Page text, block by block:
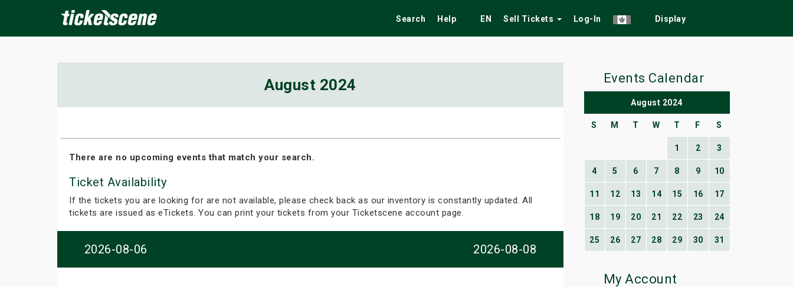
Search Help EN Sell Tickets Log-In Display
August 2024
There are no upcoming events that match your search.
Ticket Availability
If the tickets you are looking for are not available, please check back as our inventory is constantly updated. All
tickets are issued as eTickets. You can print your tickets from your Ticketscene account page.
2026-08-06 2026-08-08
Events Calendar
August 2024
S M T W T F S
1 2 3
4 5 6 7 8 9 10
11 12 13 14 15 16 17
18 19 20 21 22 23 24
25 26 27 28 29 30 31
My Account